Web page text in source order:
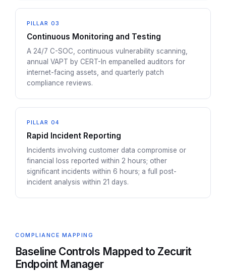
PILLAR 03
Continuous Monitoring and Testing
A 24/7 C-SOC, continuous vulnerability scanning,
annual VAPT by CERT-In empanelled auditors for
internet-facing assets, and quarterly patch
compliance reviews.
PILLAR 04
Rapid Incident Reporting
Incidents involving customer data compromise or
financial loss reported within 2 hours; other
significant incidents within 6 hours; a full post-
incident analysis within 21 days.
COMPLIANCE MAPPING
Baseline Controls Mapped to Zecurit
Endpoint Manager